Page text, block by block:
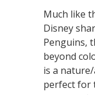
Much like
Disney
Penguins,
beyond
is a
perfect for